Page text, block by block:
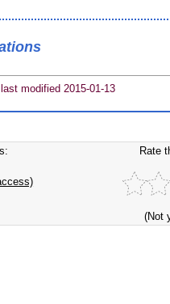
modified 2015-01-13
Rate
(Not